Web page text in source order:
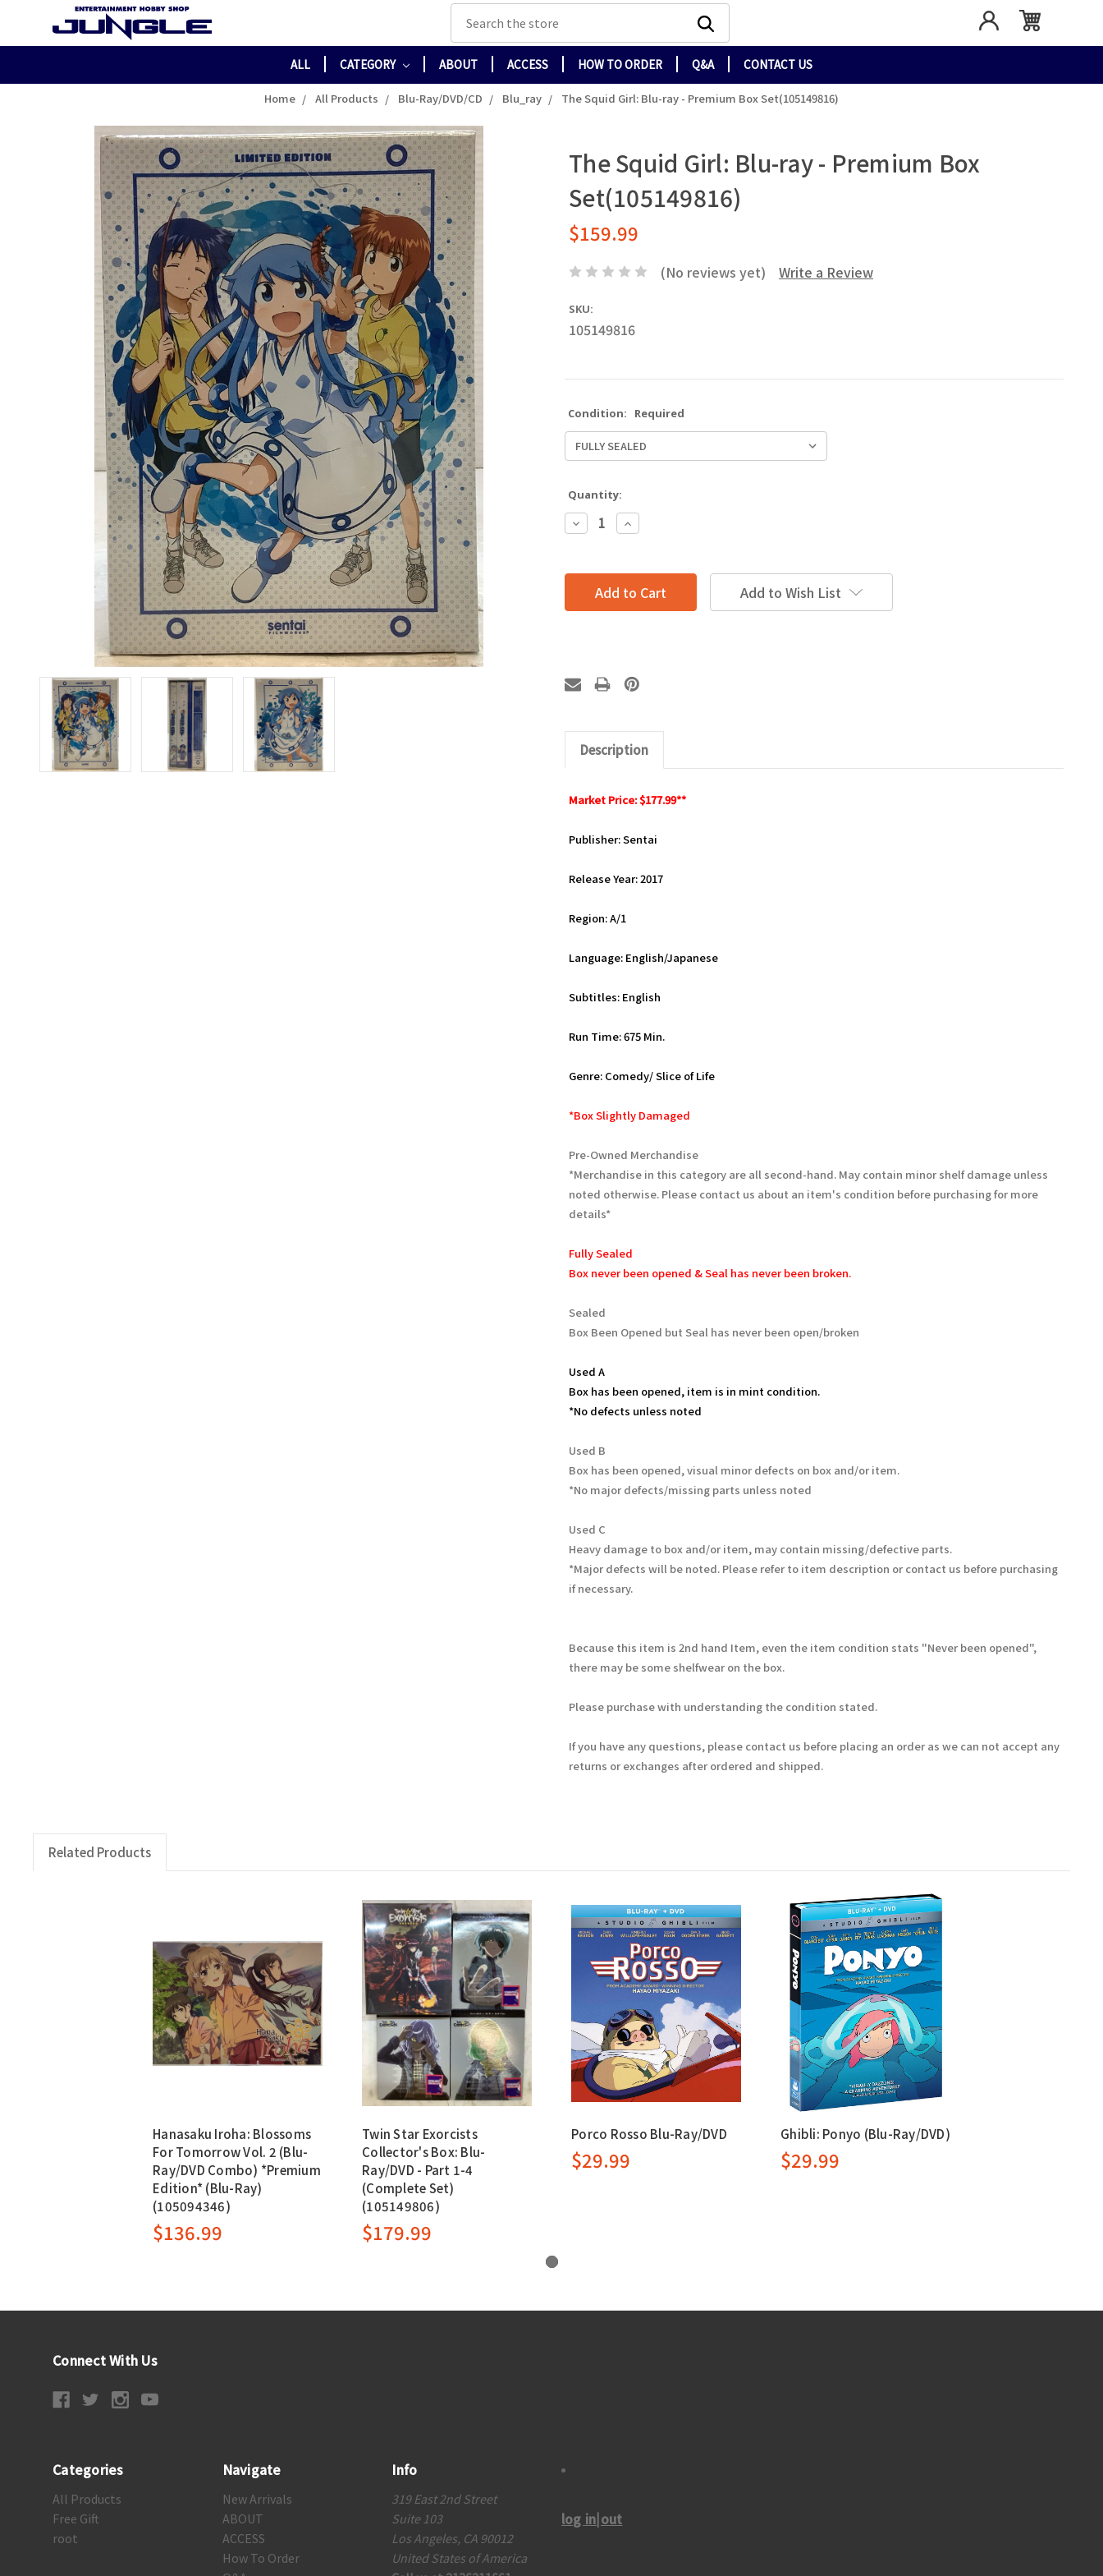
Search
ALL CATEGORY ABOUT ACCESS HOW TO ORDER Q&A CONTACT US
Home All Products Blu-Ray/DVD/CD Blu_ray The Squid Girl: Blu-ray - Premium Box Set(105149816)
The Squid Girl: Blu-ray - Premium Box
Set(105149816)
$159.99
(No reviews yet) Write a Review
SKU:
105149816
Condition: Required
Quantity:
Decrease
Quantity:
Increase
Quantity:
Add to Wish List
Description
Market Price: $177.99**
Publisher: Sentai
Release Year: 2017
Region: A/1
Language: English/Japanese
Subtitles: English
Run Time: 675 Min.
Genre: Comedy/ Slice of Life
*Box Slightly Damaged
Pre-Owned Merchandise
*Merchandise in this category are all second-hand. May contain minor shelf damage unless
noted otherwise. Please contact us about an item's condition before purchasing for more
details*
Fully Sealed
Box never been opened & Seal has never been broken.
Sealed
Box Been Opened but Seal has never been open/broken
Used A
Box has been opened, item is in mint condition.
*No defects unless noted
Used B
Box has been opened, visual minor defects on box and/or item.
*No major defects/missing parts unless noted
Used C
Heavy damage to box and/or item, may contain missing/defective parts.
*Major defects will be noted. Please refer to item description or contact us before purchasing
if necessary.
Because this item is 2nd hand Item, even the item condition stats "Never been opened",
there may be some shelfwear on the box.
Please purchase with understanding the condition stated.
If you have any questions, please contact us before placing an order as we can not accept any
returns or exchanges after ordered and shipped.
Related Products
Hanasaku Iroha: Blossoms
For Tomorrow Vol. 2 (Blu-
Ray/DVD Combo) *Premium
Edition* (Blu-Ray)
(105094346)
$136.99
Twin Star Exorcists
Collector's Box: Blu-
Ray/DVD - Part 1-4
(Complete Set)
(105149806)
$179.99
Porco Rosso Blu-Ray/DVD
$29.99
Ghibli: Ponyo (Blu-Ray/DVD)
$29.99
Connect With Us
Categories
All Products
Free Gift
root
Navigate
New Arrivals
ABOUT
ACCESS
How To Order
Info
319 East 2nd Street
Suite 103
Los Angeles, CA 90012
United States of America
log in|out